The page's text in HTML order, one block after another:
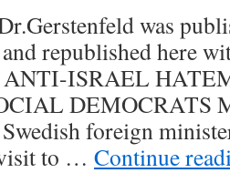
was
republished here
ANTI-ISRAEL
DEMOCRATS
foreign
to … Continue